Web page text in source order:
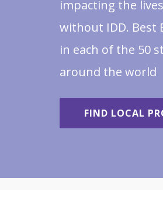
impacting the
without IDD. Best
in each of the 50
around the world
FIND LOCAL